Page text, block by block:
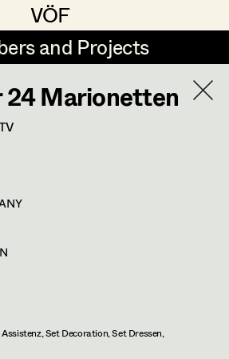
VÖF
VÖF
and Projects
and Projects
HOME
Assistant
Marionetten
Set Decoration, Set Dressen,